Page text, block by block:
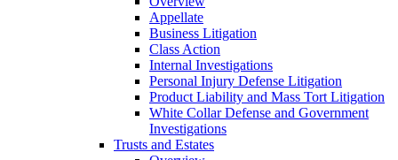
Appellate
Business Litigation
Class Action
Internal Investigations
Personal Injury Defense Litigation
Product Liability and Mass Tort Litigation
White Collar Defense and Government
Investigations
Trusts and Estates